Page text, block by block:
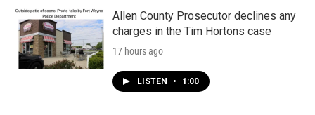
Allen County Prosecutor declines any
charges in the Tim Hortons case
17 hours ago
LISTEN • 1:00